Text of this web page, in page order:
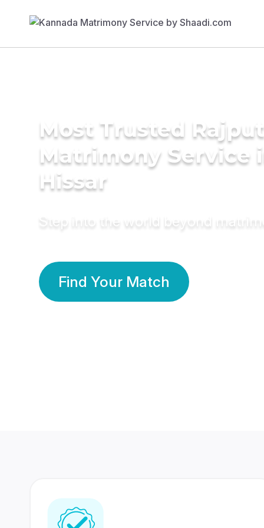
Most Trusted Rajput
Matrimony Service
Hissar
Step into the world beyond
Find Your Match